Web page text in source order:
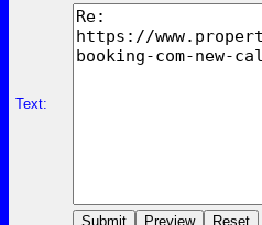
Text: